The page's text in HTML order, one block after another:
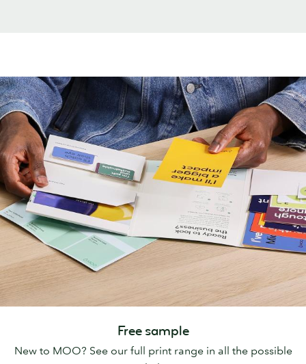
Free sample
New to MOO? See our full print range in all the possible